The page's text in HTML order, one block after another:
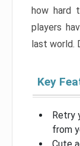
how hard
players
last world.
Key
Retry
from